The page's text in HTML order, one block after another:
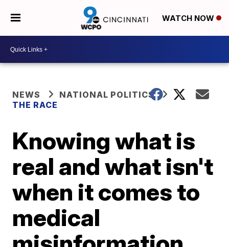
WATCH NOW
NEWS
NATIONAL POLITICS
THE RACE
Knowing what is
real and what isn't
when it comes to
medical